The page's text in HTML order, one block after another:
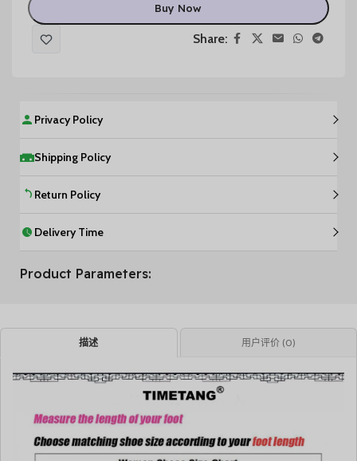
Buy Now
Share:
Privacy Policy
Shipping Policy
Return Policy
Delivery Time
Product Parameters:
描述 用户评价 (0)